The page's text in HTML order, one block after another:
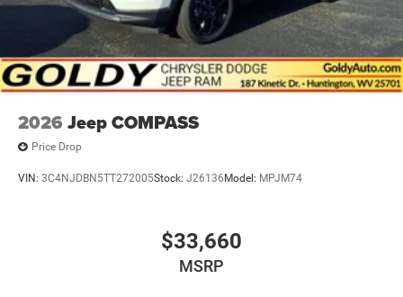
2026 Jeep COMPASS
Price Drop
VIN: 3C4NJDBN5TT272005Stock: J26136 Model: MPJM74
$33,660
MSRP